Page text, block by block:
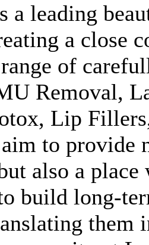
a leading
a close
of
Removal,
Lip
to provide
also a
build long-
them